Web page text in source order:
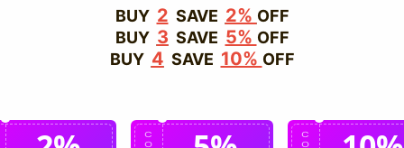
Save 37%
BUY 2 SAVE 2% OFF
BUY 3 SAVE 5% OFF
BUY 4 SAVE 10% OFF
C
O
C
O